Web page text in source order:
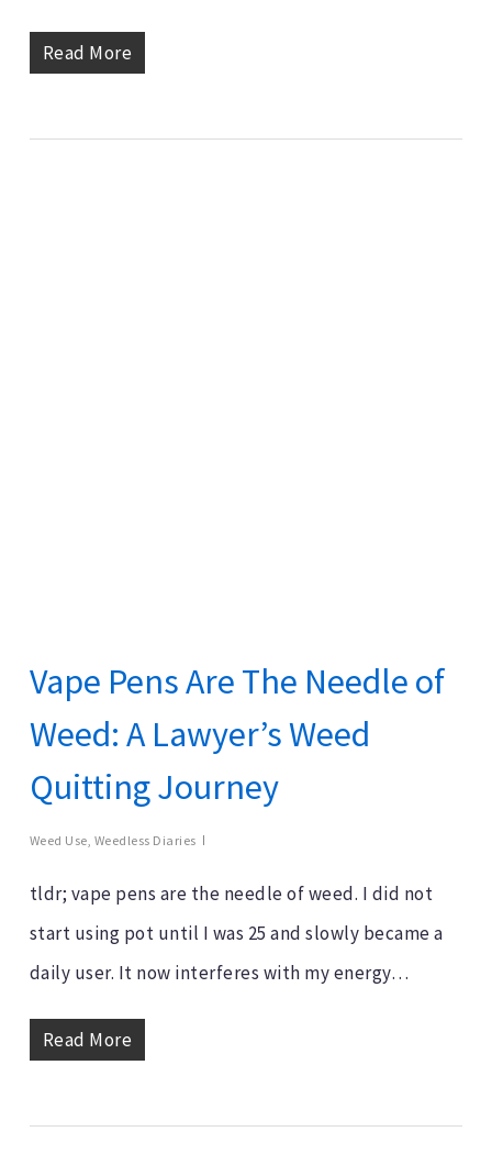
Read More
Vape Pens Are The Needle of
Weed: A Lawyer’s Weed
Quitting Journey
Weed Use, Weedless Diaries
tldr; vape pens are the needle of weed. I did not
start using pot until I was 25 and slowly became a
daily user. It now interferes with my energy…
Read More